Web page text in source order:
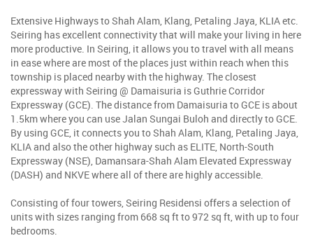
Extensive Highways to Shah Alam, Klang, Petaling Jaya, KLIA etc.
Seiring has excellent connectivity that will make your living in here
more productive. In Seiring, it allows you to travel with all means
in ease where are most of the places just within reach when this
township is placed nearby with the highway. The closest
expressway with Seiring @ Damaisuria is Guthrie Corridor
Expressway (GCE). The distance from Damaisuria to GCE is about
1.5km where you can use Jalan Sungai Buloh and directly to GCE.
By using GCE, it connects you to Shah Alam, Klang, Petaling Jaya,
KLIA and also the other highway such as ELITE, North-South
Expressway (NSE), Damansara-Shah Alam Elevated Expressway
(DASH) and NKVE where all of there are highly accessible.
Consisting of four towers, Seiring Residensi offers a selection of
units with sizes ranging from 668 sq ft to 972 sq ft, with up to four
bedrooms.